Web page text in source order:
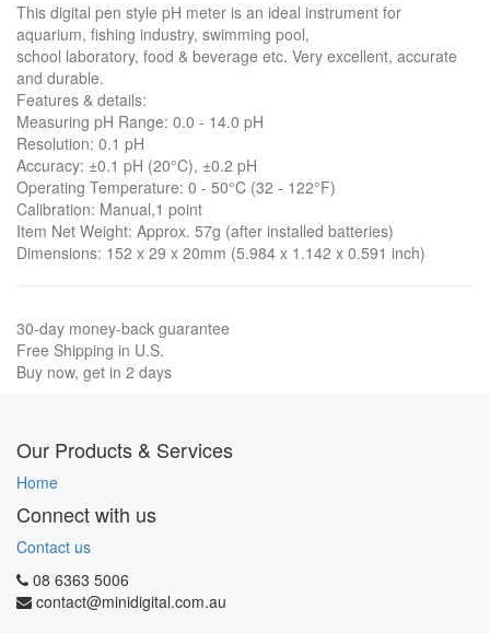
This digital pen style pH meter is an ideal instrument for
aquarium, fishing industry, swimming pool,
school laboratory, food & beverage etc. Very excellent, accurate
and durable.
Features & details:
Measuring pH Range: 0.0 - 14.0 pH
Resolution: 0.1 pH
Accuracy: ±0.1 pH (20°C), ±0.2 pH
Operating Temperature: 0 - 50°C (32 - 122°F)
Calibration: Manual,1 point
Item Net Weight: Approx. 57g (after installed batteries)
Dimensions: 152 x 29 x 20mm (5.984 x 1.142 x 0.591 inch)
30-day money-back guarantee
Free Shipping in U.S.
Buy now, get in 2 days
Our Products & Services
Home
Connect with us
Contact us
08 6363 5006
contact@minidigital.com.au